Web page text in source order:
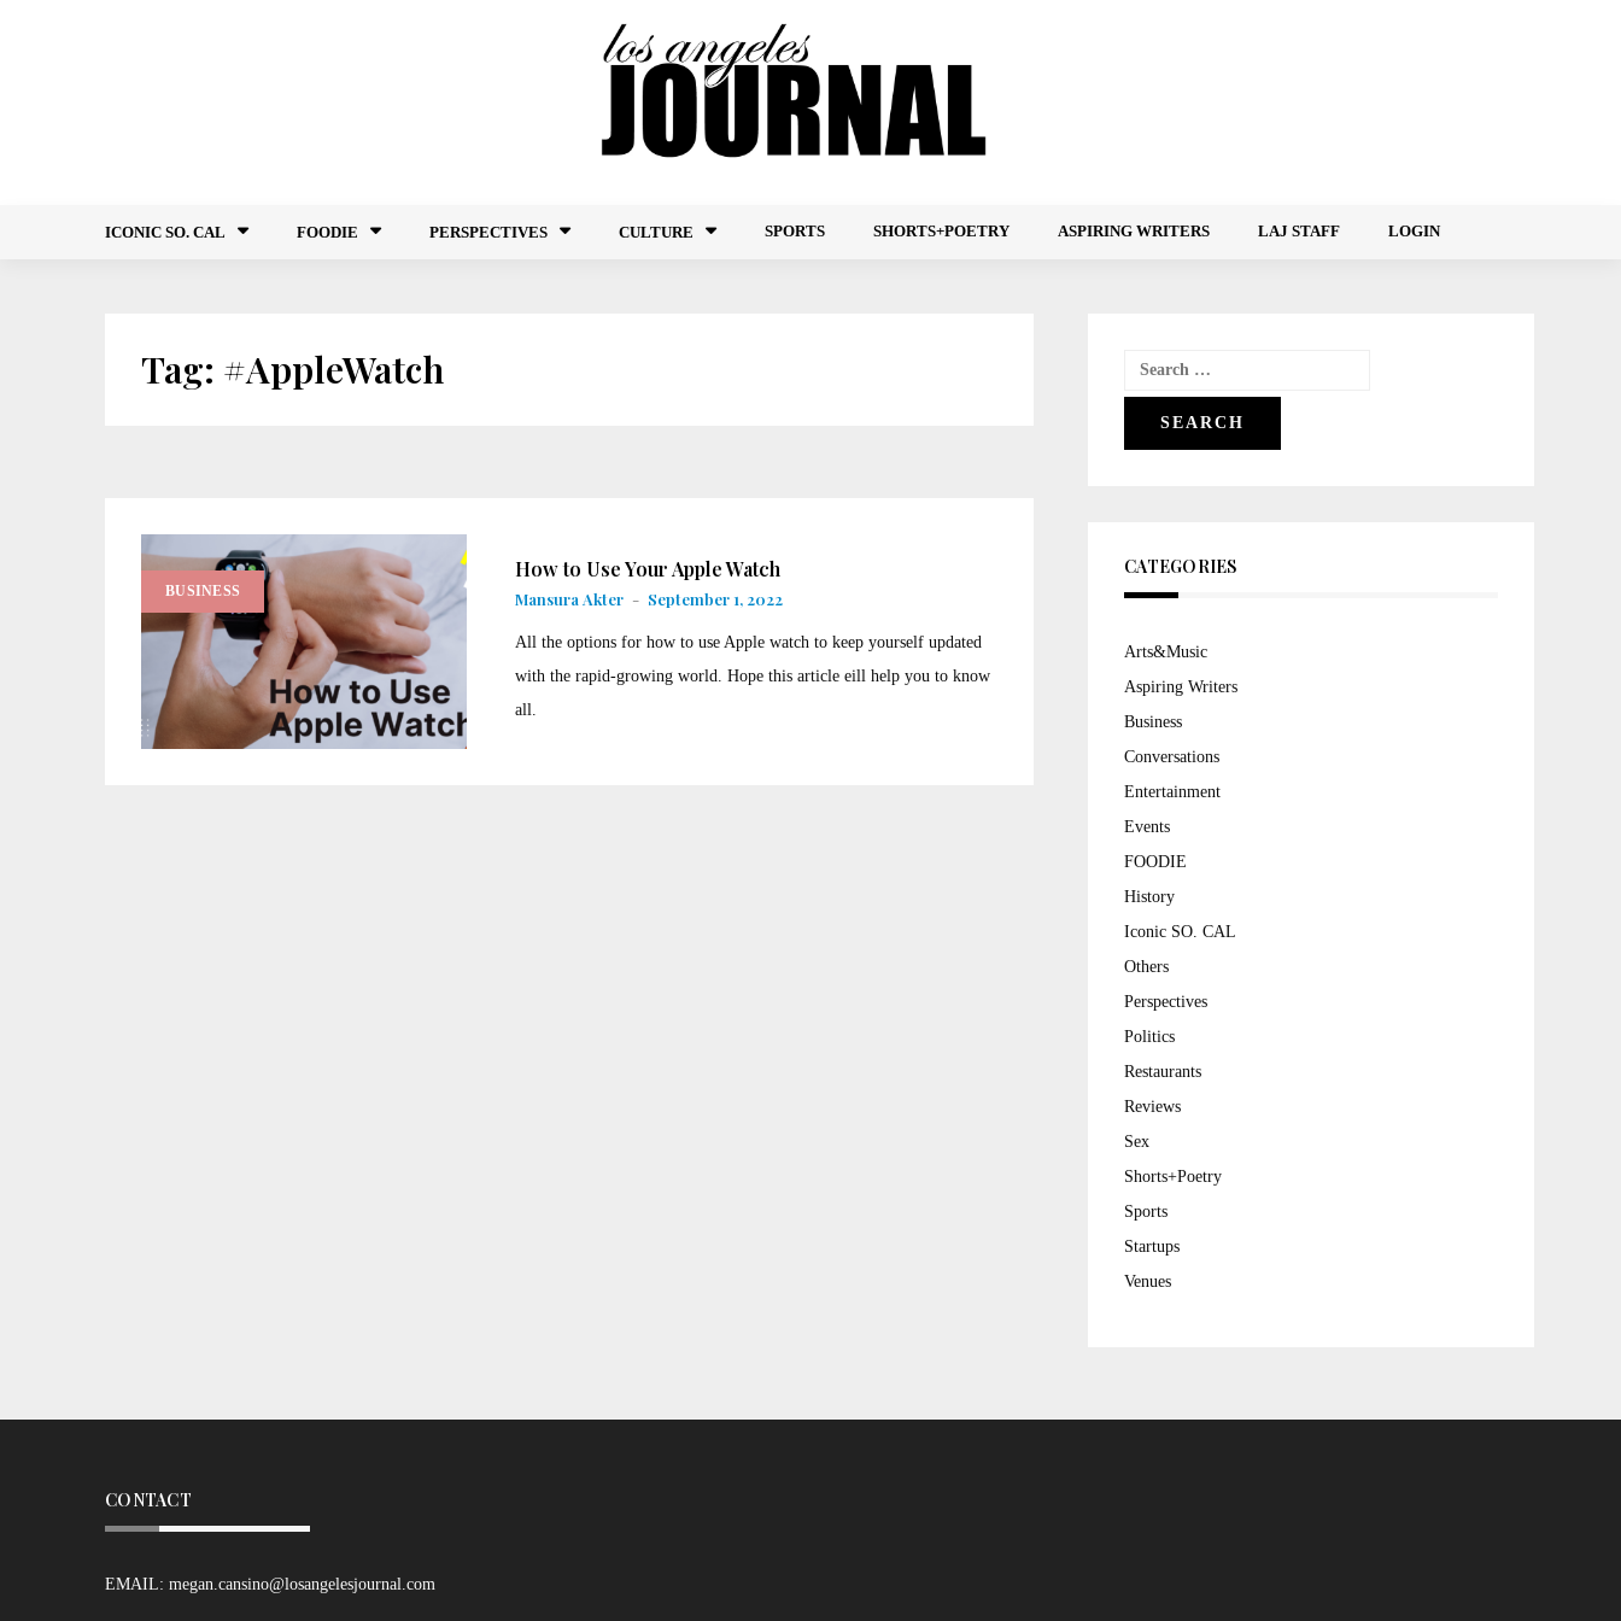
ICONIC SO. CAL FOODIE PERSPECTIVES CULTURE SPORTS SHORTS+POETRY ASPIRING WRITERS LAJ STAFF LOGIN
Tag: #AppleWatch
BUSINESS
How to Use Your Apple Watch
Mansura Akter - September 1, 2022
All the options for how to use Apple watch to keep yourself updated
with the rapid-growing world. Hope this article eill help you to know
all.
Search
for:
CATEGORIES
Arts&Music
Aspiring Writers
Business
Conversations
Entertainment
Events
FOODIE
History
Iconic SO. CAL
Others
Perspectives
Politics
Restaurants
Reviews
Sex
Shorts+Poetry
Sports
Startups
Venues
CONTACT
EMAIL: megan.cansino@losangelesjournal.com